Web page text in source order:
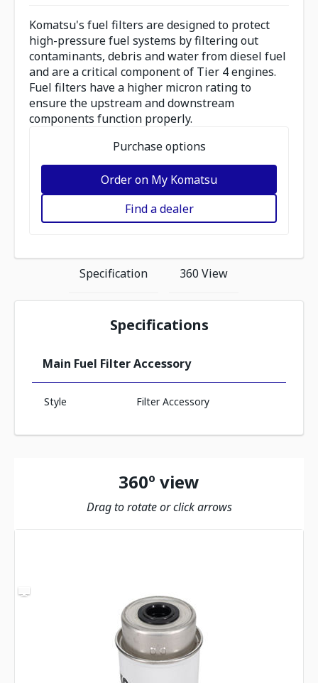
Komatsu's fuel filters are designed to protect
high-pressure fuel systems by filtering out
contaminants, debris and water from diesel fuel
and are a critical component of Tier 4 engines.
Fuel filters have a higher micron rating to
ensure the upstream and downstream
components function properly.
Purchase options
Order on My Komatsu
Find a dealer
Specification 360 View
Specifications
Main Fuel Filter Accessory
Style Filter Accessory
360º view
Drag to rotate or click arrows